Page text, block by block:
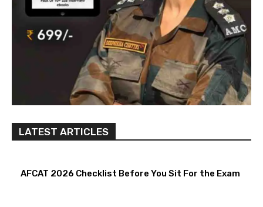
LATEST ARTICLES
AFCAT 2026 Checklist Before You Sit For the Exam